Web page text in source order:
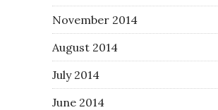
November 2014
August 2014
July 2014
June 2014